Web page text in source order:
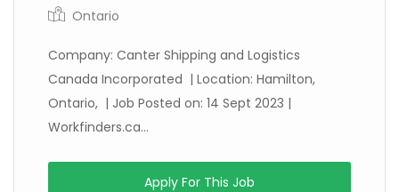
Ontario
Company: Canter Shipping and Logistics
Canada Incorporated | Location: Hamilton,
Ontario, | Job Posted on: 14 Sept 2023 |
Workfinders.ca...
Apply For This Job